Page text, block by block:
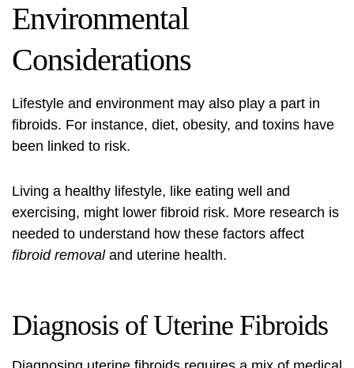
Environmental
Considerations
Lifestyle and environment may also play a part in
fibroids. For instance, diet, obesity, and toxins have
been linked to risk.
Living a healthy lifestyle, like eating well and
exercising, might lower fibroid risk. More research is
needed to understand how these factors affect
fibroid removaland uterine health.
Diagnosis of Uterine Fibroids